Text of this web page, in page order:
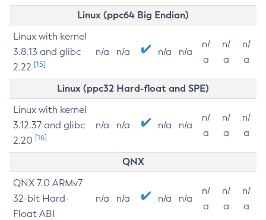
Linux (ppc64 Big Endian)
Linux with kernel
3.8.13 and glibc
2.22 [15]
n/a n/a n/a n/a
n/
a
n/
a
n/
a
Linux (ppc32 Hard-float and SPE)
Linux with kernel
3.12.37 and glibc
2.20 [16]
n/a n/a n/a n/a
n/
a
n/
a
n/
a
QNX
QNX 7.0 ARMv7
32-bit Hard-
Float ABI
n/a n/a n/a n/a
n/
a
n/
a
n/
a